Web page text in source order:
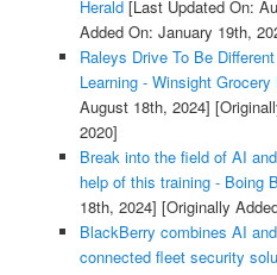
Herald[Last Updated On:
Added On: January 19th,
Raleys Drive To Be
Learning - Winsight
August 18th, 2024]
2020]
Break into the field of AI
help of this training - Boing
18th, 2024] [Originally
BlackBerry combines AI
connected fleet security